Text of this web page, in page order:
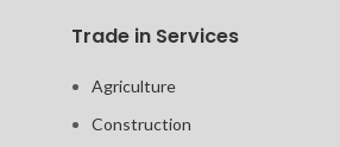
Trade in Services
Agriculture
Construction